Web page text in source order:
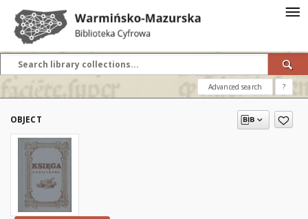
Advanced search ?
OBJECT